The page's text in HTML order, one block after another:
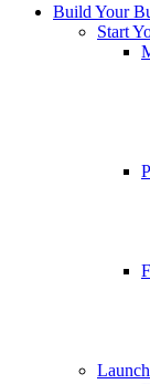
Build Your
Start